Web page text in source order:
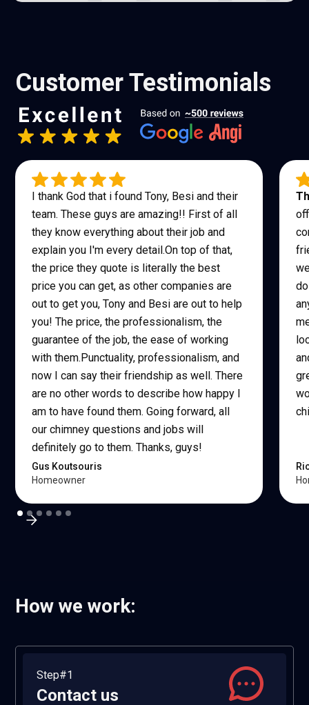
Customer Testimonials
I thank God that i found Tony, Besi and their
team. These guys are amazing!! First of all
they know everything about their job and
explain you I'm every detail.On top of that,
the price they quote is literally the best
price you can get, as other companies are
out to get you, Tony and Besi are out to help
you! The price, the professionalism, the
guarantee of the job, the ease of working
with them.Punctuality, professionalism, and
now I can say their friendship as well. There
are no other words to describe how happy I
am to have found them. Going forward, all
our chimney questions and jobs will
definitely go to them. Thanks, guys!
Gus Koutsouris
Homeowner
How we work:
Step#1
Contact us